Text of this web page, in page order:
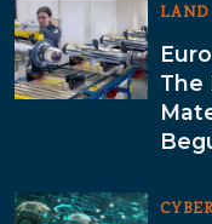
LAND
The
CYBER